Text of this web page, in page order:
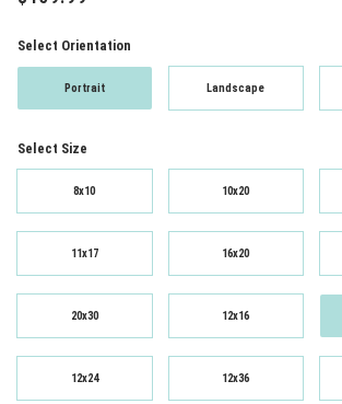
Select Orientation
Portrait Landscape
Select Size
8x10 10x20
11x17 16x20
20x30 12x16
12x24 12x36